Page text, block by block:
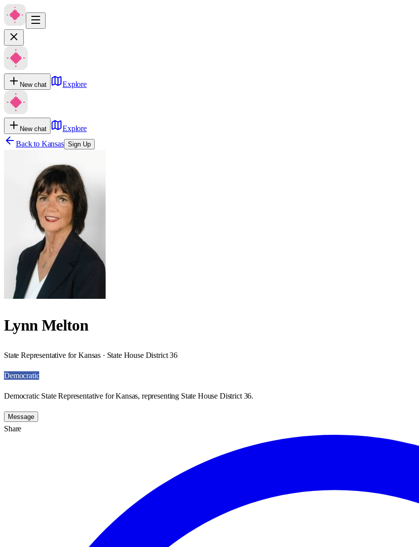
New chat Explore
New chat
Explore
Back to Kansas Sign Up
Lynn Melton
State Representative for Kansas · State House District 36
Democratic
Democratic State Representative for Kansas, representing State House District 36.
Message
Share